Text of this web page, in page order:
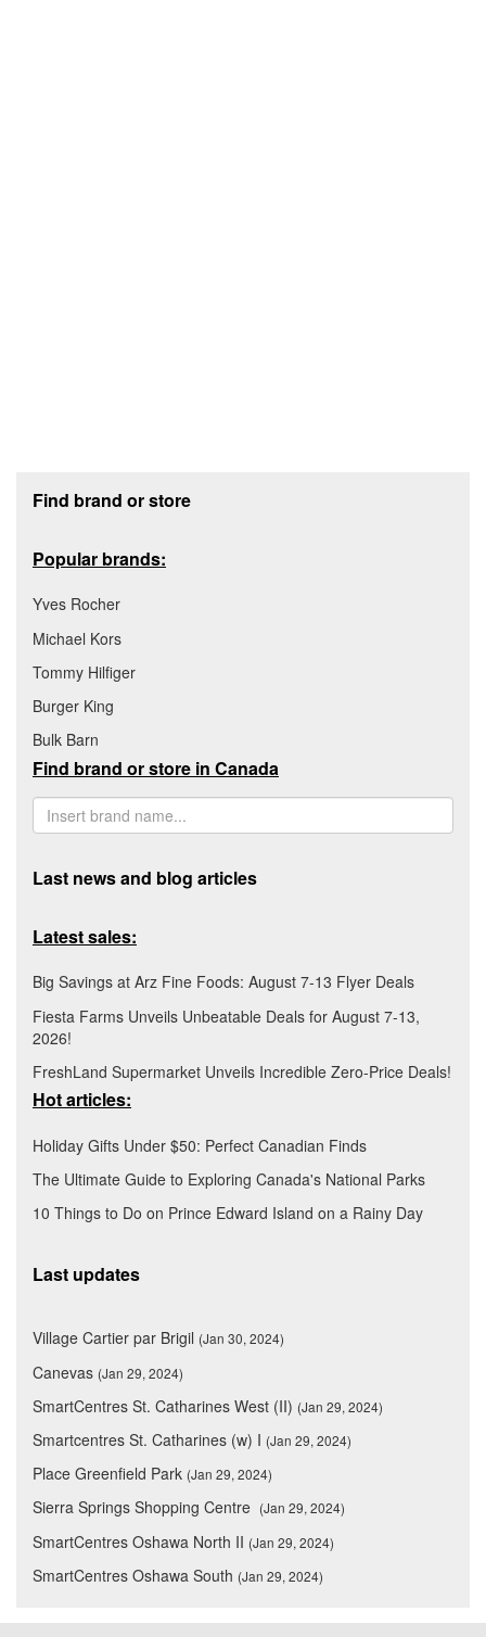
Find brand or store
Popular brands:
Yves Rocher
Michael Kors
Tommy Hilfiger
Burger King
Bulk Barn
Find brand or store in Canada
Last news and blog articles
Latest sales:
Big Savings at Arz Fine Foods: August 7-13 Flyer Deals
Fiesta Farms Unveils Unbeatable Deals for August 7-13,
2026!
FreshLand Supermarket Unveils Incredible Zero-Price Deals!
Hot articles:
Holiday Gifts Under $50: Perfect Canadian Finds
The Ultimate Guide to Exploring Canada's National Parks
10 Things to Do on Prince Edward Island on a Rainy Day
Last updates
Village Cartier par Brigil (Jan 30, 2024)
Canevas (Jan 29, 2024)
SmartCentres St. Catharines West (II) (Jan 29, 2024)
Smartcentres St. Catharines (w) I (Jan 29, 2024)
Place Greenfield Park (Jan 29, 2024)
Sierra Springs Shopping Centre (Jan 29, 2024)
SmartCentres Oshawa North II (Jan 29, 2024)
SmartCentres Oshawa South (Jan 29, 2024)